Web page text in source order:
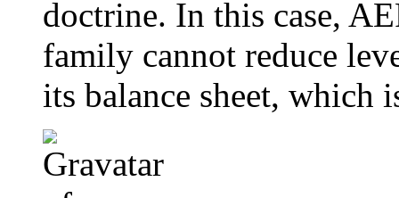
doctrine. In this case,
family cannot reduce
its balance sheet, which